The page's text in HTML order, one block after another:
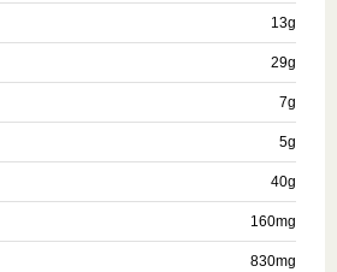
13g
29g
7g
5g
40g
160mg
830mg